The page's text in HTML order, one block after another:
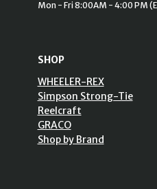
Mon - Fri 8:00AM - 4:00 PM
SHOP
WHEELER-REX
Simpson Strong-Tie
Reelcraft
GRACO
Shop by Brand